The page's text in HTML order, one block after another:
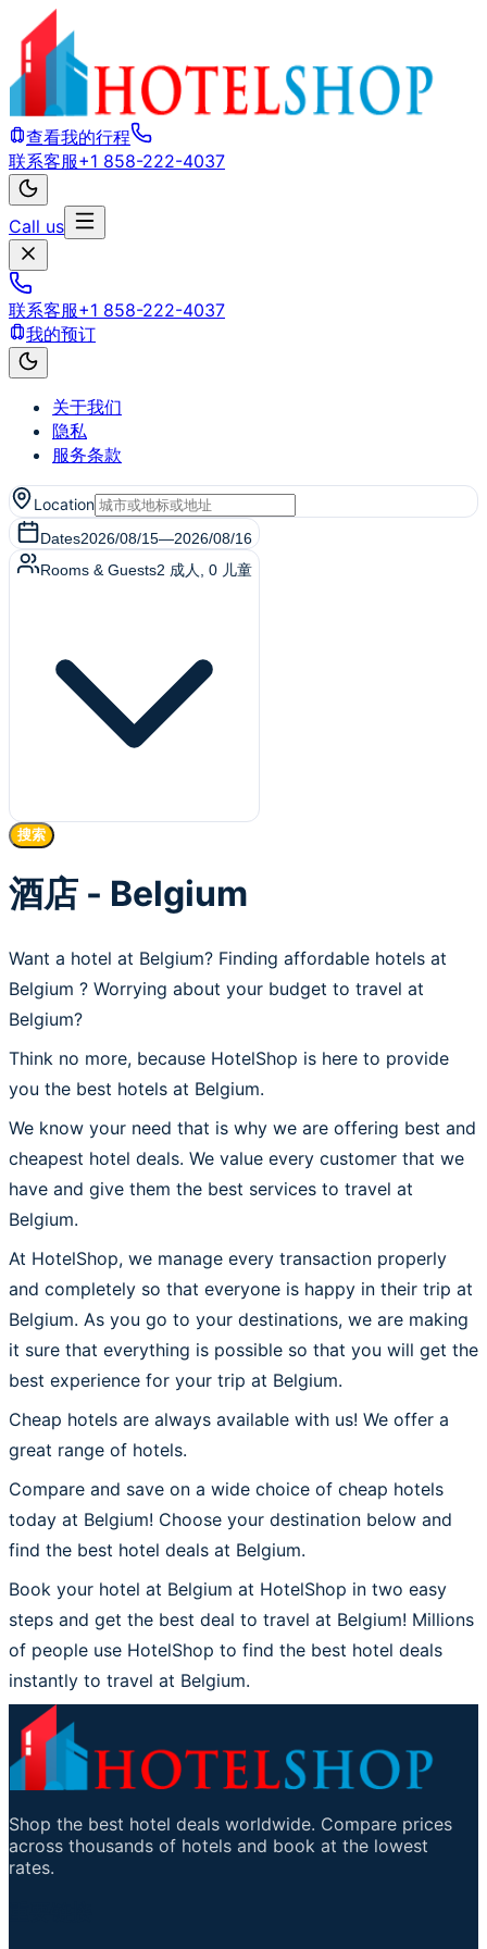
查看我的行程
联系客服+1 858-222-4037
Call us
联系客服+1 858-222-4037
我的预订
关于我们
隐私
服务条款
Location
Dates2026/08/15—2026/08/16
Rooms & Guests2 成人 0 儿童
搜索
酒店 - Belgium
Want a hotel at Belgium? Finding affordable hotels at
Belgium ? Worrying about your budget to travel at
Belgium?
Think no more, because HotelShop is here to provide
you the best hotels at Belgium.
We know your need that is why we are offering best and
cheapest hotel deals. We value every customer that we
have and give them the best services to travel at
Belgium.
At HotelShop, we manage every transaction properly
and completely so that everyone is happy in their trip at
Belgium. As you go to your destinations, we are making
it sure that everything is possible so that you will get the
best experience for your trip at Belgium.
Cheap hotels are always available with us! We offer a
great range of hotels.
Compare and save on a wide choice of cheap hotels
today at Belgium! Choose your destination below and
find the best hotel deals at Belgium.
Book your hotel at Belgium at HotelShop in two easy
steps and get the best deal to travel at Belgium! Millions
of people use HotelShop to find the best hotel deals
instantly to travel at Belgium.
Shop the best hotel deals worldwide. Compare prices
across thousands of hotels and book at the lowest
rates.